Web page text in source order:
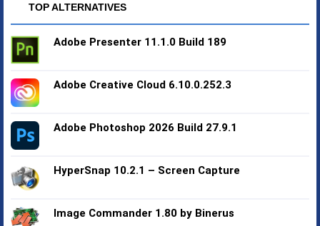
TOP ALTERNATIVES
Adobe Presenter 11.1.0 Build 189
Adobe Creative Cloud 6.10.0.252.3
Adobe Photoshop 2026 Build 27.9.1
HyperSnap 10.2.1 – Screen Capture
Image Commander 1.80 by Binerus